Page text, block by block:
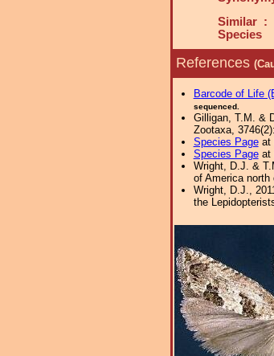
Similar :
Species
References
Barcode of Life
sequenced.
Gilligan, T.M. &
Zootaxa,
Species Pageat
Species Pageat
Wright, D.J. &
of America
Wright, D.J.,
the